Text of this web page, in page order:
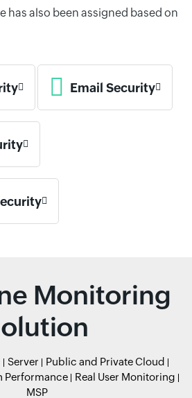
has also been assigned based on
Email Security
Monitoring
Server
Public and Private Cloud
Performance
Real User Monitoring
MSP